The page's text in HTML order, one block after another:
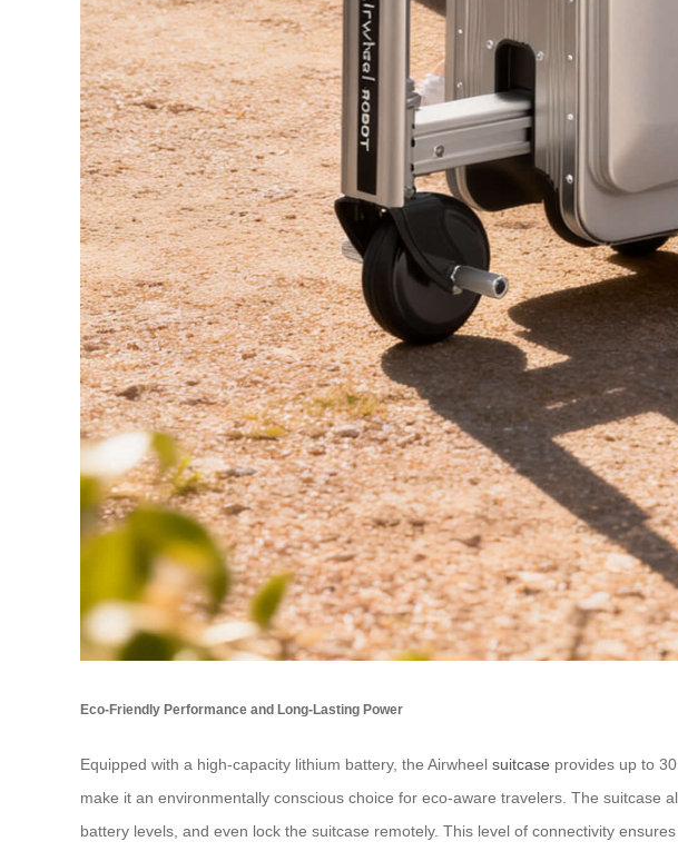
Eco-Friendly Performance and Long-Lasting Power
Equipped with a high-capacity lithium battery, the Airwheel suitcase provides up to
make it an environmentally conscious choice for eco-aware travelers. The
battery levels, and even lock the suitcase remotely. This level of connectivity